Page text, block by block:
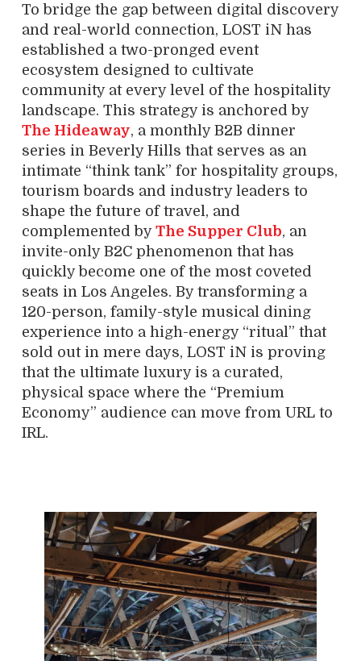
To bridge the gap between digital discovery
and real-world connection, LOST iN has
established a two-pronged event
ecosystem designed to cultivate
community at every level of the hospitality
landscape. This strategy is anchored by
The Hideaway, a monthly B2B dinner
series in Beverly Hills that serves as an
intimate “think tank” for hospitality groups,
tourism boards and industry leaders to
shape the future of travel, and
complemented by The Supper Club, an
invite-only B2C phenomenon that has
quickly become one of the most coveted
seats in Los Angeles. By transforming a
120-person, family-style musical dining
experience into a high-energy “ritual” that
sold out in mere days, LOST iN is proving
that the ultimate luxury is a curated,
physical space where the “Premium
Economy” audience can move from URL to
IRL.